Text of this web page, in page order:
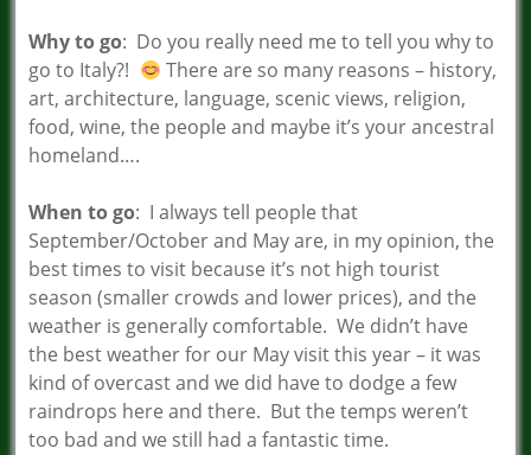
Why to go: Do you really need me to tell you why to
go to Italy?!
There are so many reasons – history,
art, architecture, language, scenic views, religion,
food, wine, the people and maybe it’s your ancestral
homeland….
When to go: I always tell people that
September/October and May are, in my opinion, the
best times to visit because it’s not high tourist
season (smaller crowds and lower prices), and the
weather is generally comfortable. We didn’t have
the best weather for our May visit this year – it was
kind of overcast and we did have to dodge a few
raindrops here and there. But the temps weren’t
too bad and we still had a fantastic time.